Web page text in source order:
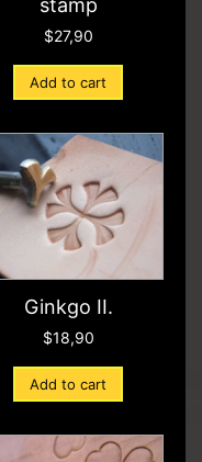
stamp
$27,90
Add to cart
Ginkgo II.
$18,90
Add to cart